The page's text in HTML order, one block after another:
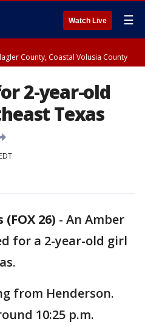
Watch Live ☰
County, Coastal Volusia County
2-year-old
Texas
(FOX 26) - An Amber
for a 2-year-old girl
from Henderson.
10:25 p.m.